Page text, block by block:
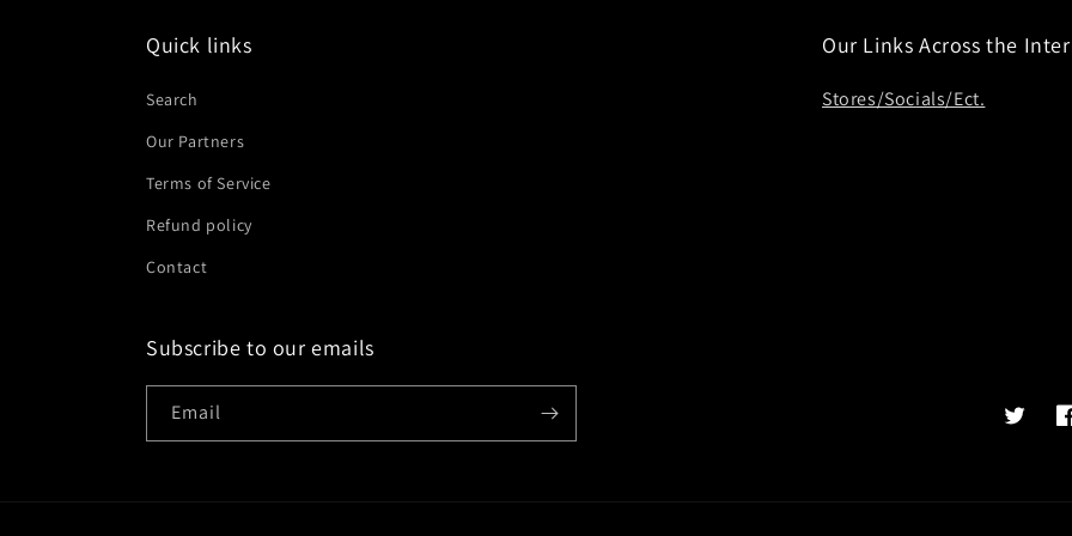
Quick links
Search
Our Partners
Terms of Service
Refund policy
Contact
Our Links Across the
Stores/Socials/Ect.
Subscribe to our emails
Email
Twitter